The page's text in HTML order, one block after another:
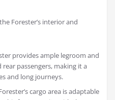
Forester’s interior and
provides ample legroom and
passengers, making it a
and long journeys.
cargo area is adaptable